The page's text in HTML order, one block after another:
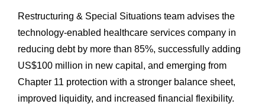
Restructuring & Special Situations team advises the
technology-enabled healthcare services company in
reducing debt by more than 85%, successfully adding
US$100 million in new capital, and emerging from
Chapter 11 protection with a stronger balance sheet,
improved liquidity, and increased financial flexibility.